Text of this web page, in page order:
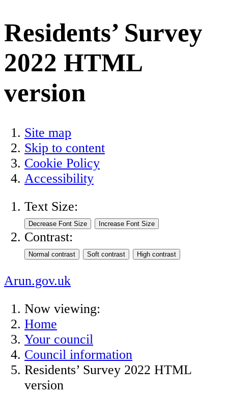
Residents’ Survey
2022 HTML
version
Site map
Skip to content
Cookie Policy
Accessibility
Text Size:
Contrast:
Arun.gov.uk
Now viewing:
Home
Your council
Council information
Residents’ Survey 2022 HTML
version